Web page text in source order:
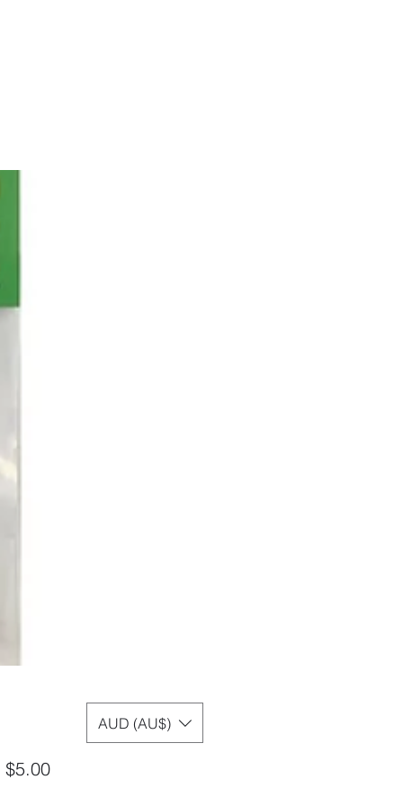
$5.00Sale
AUD (AU$)